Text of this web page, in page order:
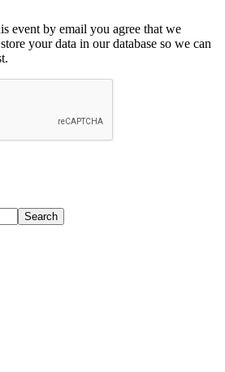
event by email you agree that we
your data in our database so we can